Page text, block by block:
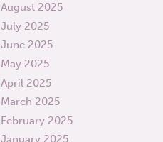
August 2025
July 2025
June 2025
May 2025
April 2025
March 2025
February 2025
January 2025